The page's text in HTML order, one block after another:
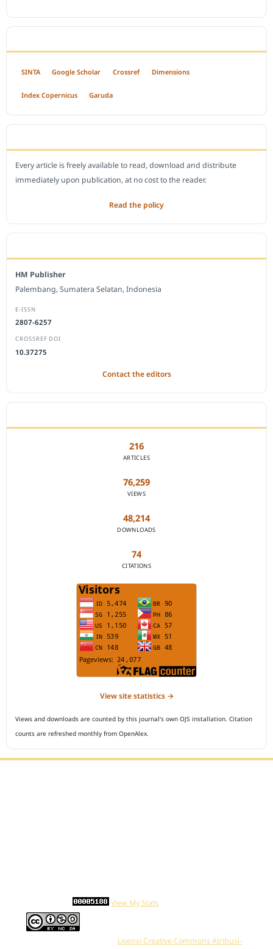
SINTA Google Scholar Crossref Dimensions
Index Copernicus Garuda
Every article is freely available to read, download and distribute
immediately upon publication, at no cost to the reader.
Read the policy
HM Publisher
Palembang, Sumatera Selatan, Indonesia
E-ISSN
2807-6257
CROSSREF DOI
10.37275
Contact the editors
216
ARTICLES
76,259
VIEWS
48,214
DOWNLOADS
74
CITATIONS
View site statistics →
Views and downloads are counted by this journal's own OJS installation. Citation
counts are refreshed monthly from OpenAlex.
View My Stats
Lisensi Creative Commons Atribusi-